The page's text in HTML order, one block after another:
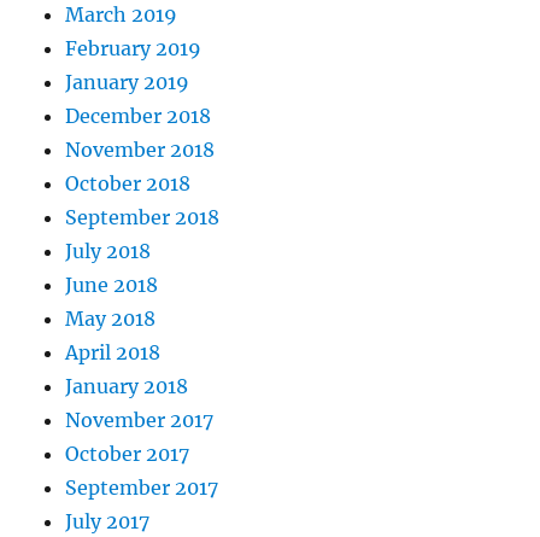
March 2019
February 2019
January 2019
December 2018
November 2018
October 2018
September 2018
July 2018
June 2018
May 2018
April 2018
January 2018
November 2017
October 2017
September 2017
July 2017